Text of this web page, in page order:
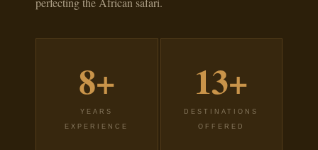
8+
YEARS
EXPERIENCE
13+
DESTINATIONS
OFFERED